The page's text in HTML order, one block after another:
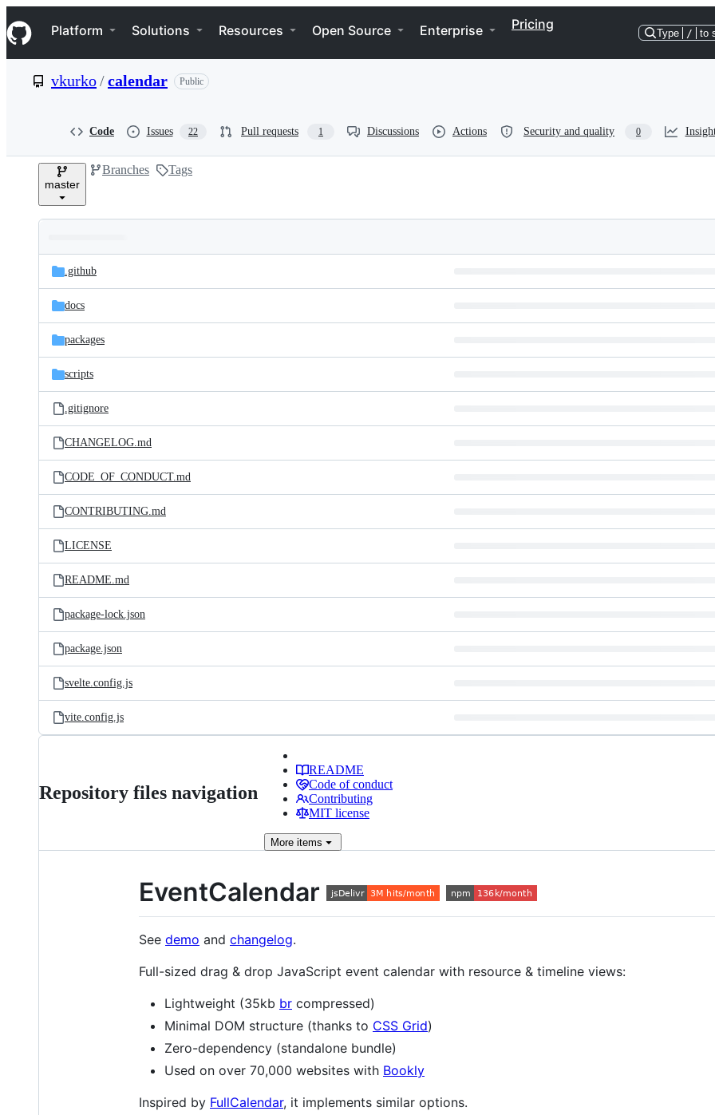
k
i
p
e
Navigation Menu
Platform Solutions Resources Open Source Enterprise Pricing
Type / to
vkurko/calendar Public
Code Issues 22 Pull requests 1 Discussions Actions Security and quality 0
master
Branches Tags
and
files
Latest
commit
.github
docs
packages
scripts
.gitignore
CHANGELOG.md
CODE_OF_CONDUCT.md
CONTRIBUTING.md
LICENSE
README.md
package-lock.json
package.json
svelte.config.js
vite.config.js
Repository files navigation
README
Code of conduct
Contributing
MIT license
More items
EventCalendar
See demo and changelog.
Full-sized drag & drop JavaScript event calendar with resource & timeline views:
Lightweight (35kb br compressed)
Minimal DOM structure (thanks to CSS Grid)
Zero-dependency (standalone bundle)
Used on over 70,000 websites with Bookly
Inspired by FullCalendar, it implements similar options.